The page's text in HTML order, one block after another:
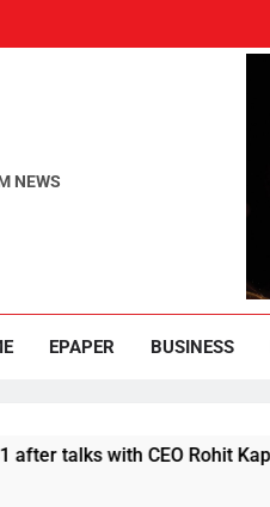
NEWS
EPAPER BUSINESS
with CEO Rohit Kapoor